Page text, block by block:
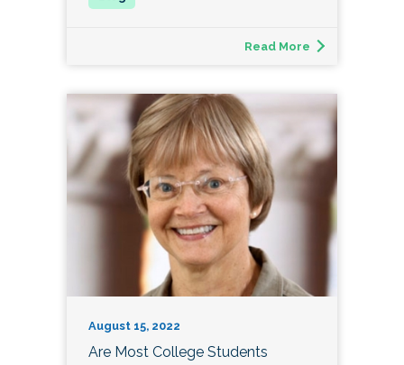
Read More
August 15, 2022
Are Most College Students